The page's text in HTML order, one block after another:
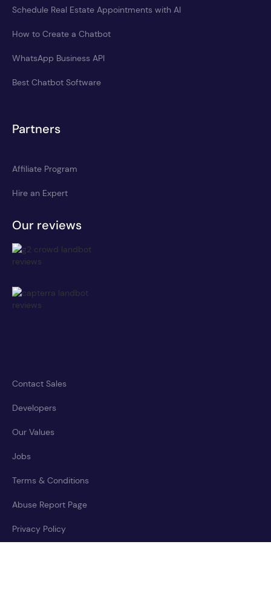
Schedule Real Estate Appointments with AI
How to Create a Chatbot
WhatsApp Business API
Best Chatbot Software
Partners
Affiliate Program
Hire an Expert
Our reviews
Contact Sales
Developers
Our Values
Jobs
Terms & Conditions
Abuse Report Page
Privacy Policy